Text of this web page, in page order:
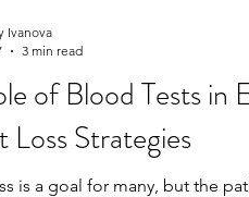
check matters, how it
of Blood Tests in
Loss Strategies
is a goal for many, but the
Ivanova
3 min read